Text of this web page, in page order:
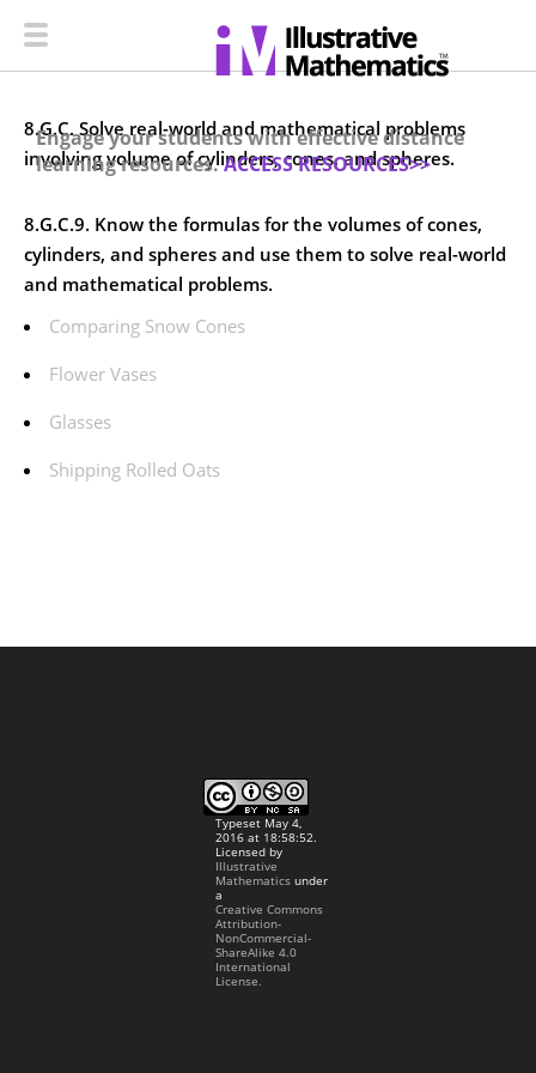
Engage your students with effective distance
learning resources.ACCESS RESOURCES>>
8.G.C. Solve real-world and mathematical problems
involving volume of cylinders, cones, and spheres.
8.G.C.9. Know the formulas for the volumes of cones,
cylinders, and spheres and use them to solve real-world
and mathematical problems.
Comparing Snow Cones
Flower Vases
Glasses
Shipping Rolled Oats
Typeset May 4,
2016 at 18:58:52.
Licensed by
Illustrative
Mathematicsunder
a
Creative Commons
Attribution-
NonCommercial-
ShareAlike 4.0
International
License.